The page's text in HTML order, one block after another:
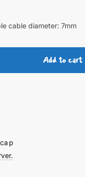
cable diameter: 7mm
Add to cart
p